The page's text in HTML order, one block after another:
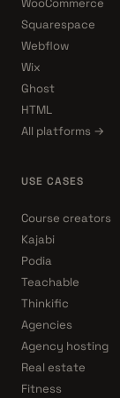
WooCommerce
Squarespace
Webflow
Wix
Ghost
HTML
All platforms →
USE CASES
Course creators
Kajabi
Podia
Teachable
Thinkific
Agencies
Agency hosting
Real estate
Fitness